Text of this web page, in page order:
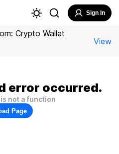
Sign In
Crypto Wallet
View
error occurred.
not a function
Page